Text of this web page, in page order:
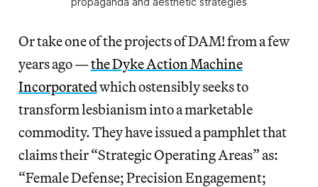
Or take one of the projects of DAM! from a few
years ago —the Dyke Action Machine
Incorporatedwhich ostensibly seeks to
transform lesbianism into a marketable
commodity. They have issued a pamphlet that
claims their “Strategic Operating Areas” as:
“Female Defense; Precision Engagement;